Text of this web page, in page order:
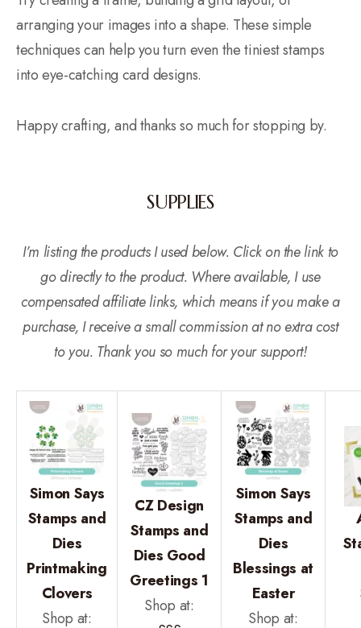
arranging your images into a shape. These simple
techniques can help you turn even the tiniest stamps
into eye-catching card designs.
Happy crafting, and thanks so much for stopping by.
SUPPLIES
I’m listing the products I used below. Click on the link to
go directly to the product. Where available, I use
compensated affiliate links, which means if you make a
purchase, I receive a small commission at no extra cost
to you. Thank you so much for your support!
Simon Says
Stamps and
Dies
Printmaking
Clovers
Shop at:
CZ Design
Stamps and
Dies Good
Greetings 1
Shop at:
Simon Says
Stamps and
Dies
Blessings at
Easter
Shop at: